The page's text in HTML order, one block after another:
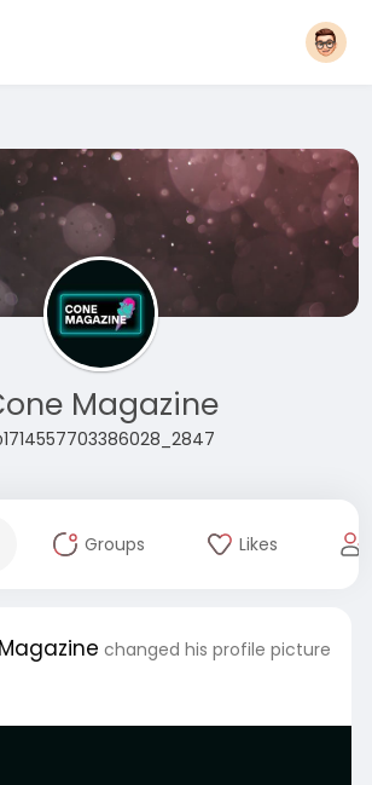
Magazine
Groups Likes
changed his profile picture